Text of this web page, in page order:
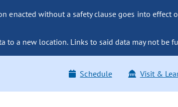
enacted without a safety clause goes into effect
to a new location. Links to said data may not be
Schedule Visit &